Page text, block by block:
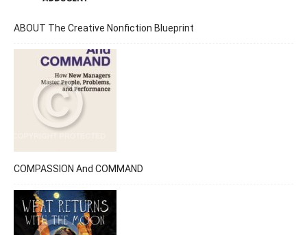
ABOUT The Creative Nonfiction Blueprint
COMPASSION And COMMAND